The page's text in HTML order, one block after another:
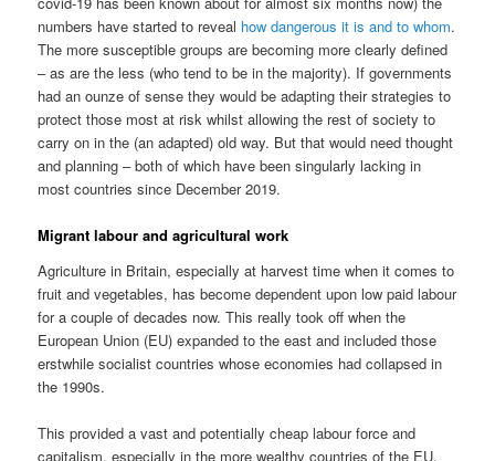
numbers have started to reveal how dangerous it is and to whom.
The more susceptible groups are becoming more clearly defined
– as are the less (who tend to be in the majority). If governments
had an ounze of sense they would be adapting their strategies to
protect those most at risk whilst allowing the rest of society to
carry on in the (an adapted) old way. But that would need thought
and planning – both of which have been singularly lacking in
most countries since December 2019.
Migrant labour and agricultural work
Agriculture in Britain, especially at harvest time when it comes to
fruit and vegetables, has become dependent upon low paid labour
for a couple of decades now. This really took off when the
European Union (EU) expanded to the east and included those
erstwhile socialist countries whose economies had collapsed in
the 1990s.
This provided a vast and potentially cheap labour force and
capitalism, especially in the more wealthy countries of the EU,